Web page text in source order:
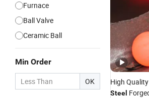
Furnace
Ball Valve
Ceramic Ball
Min Order
OK High
Steel